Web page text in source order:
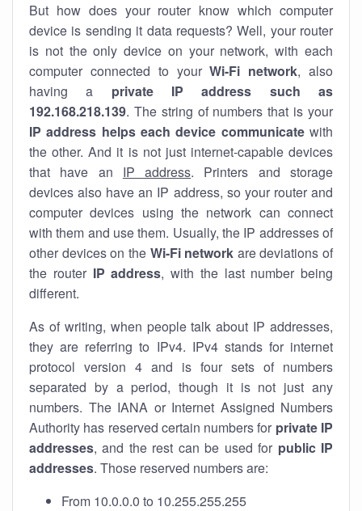
But how does your router know which computer
device is sending it data requests? Well, your router
is not the only device on your network, with each
computer connected to yourWi-Fi network, also
having a private IP address such as
192.168.218.139. The string of numbers that is your
IP address helps each device communicatewith
the other. And it is not just internet-capable devices
that have an IP address. Printers and storage
devices also have an IP address, so your router and
computer devices using the network can connect
with them and use them. Usually, the IP addresses of
other devices on the Wi-Fi network are deviations of
the router IP address, with the last number being
different.
As of writing, when people talk about IP addresses,
they are referring to IPv4. IPv4 stands for internet
protocol version 4 and is four sets of numbers
separated by a period, though it is not just any
numbers. The IANA or Internet Assigned Numbers
Authority has reserved certain numbers for private IP
addresses, and the rest can be used for public IP
addresses. Those reserved numbers are:
From 10.0.0.0 to 10.255.255.255